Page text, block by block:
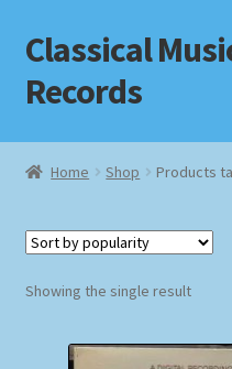
Skip
to
navigation
Skip
to
content
Classical
Records
Home
Checkout
Home Shop Products
Showing the single result